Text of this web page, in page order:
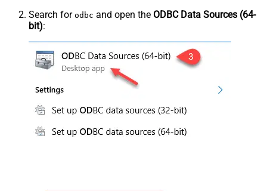
Search for odbc and open the ODBC Data Sources (64-
bit):